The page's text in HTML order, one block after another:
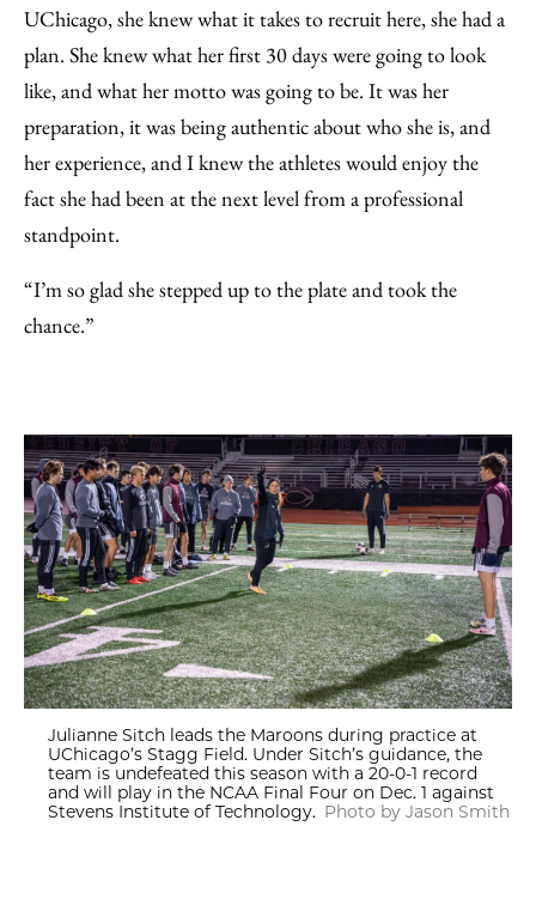
UChicago, she knew what it takes to recruit here, she had a
plan. She knew what her first 30 days were going to look
like, and what her motto was going to be. It was her
preparation, it was being authentic about who she is, and
her experience, and I knew the athletes would enjoy the
fact she had been at the next level from a professional
standpoint.
“I’m so glad she stepped up to the plate and took the
chance.”
Julianne Sitch leads the Maroons during practice at
UChicago’s Stagg Field. Under Sitch’s guidance, the
team is undefeated this season with a 20-0-1 record
and will play in the NCAA Final Four on Dec. 1 against
Stevens Institute of Technology. Photo by Jason Smith